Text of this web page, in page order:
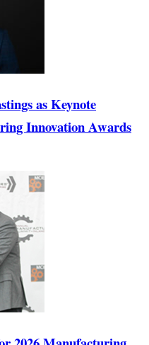
as Keynote
Innovation Awards